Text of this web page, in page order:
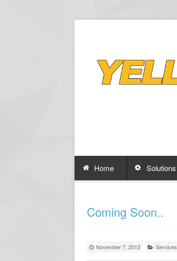
Home Solutions
Coming Soon..
November 7, 2013 Services